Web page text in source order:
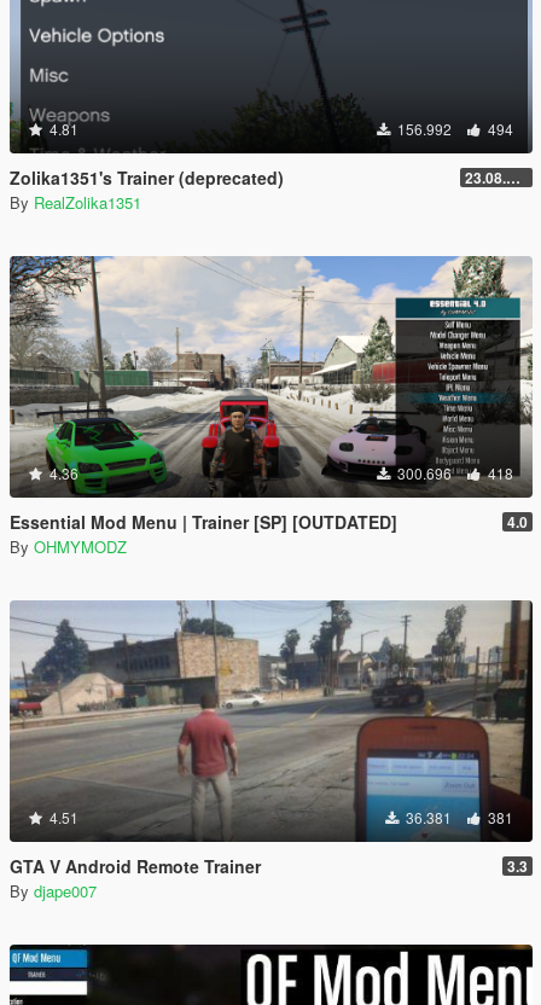
4.81 156.992 494
Zolika1351's Trainer (deprecated) 23.08.28.1
By RealZolika1351
4.36 300.696 418
Essential Mod Menu | Trainer [SP] [OUTDATED] 4.0
By OHMYMODZ
4.51 36.381 381
GTA V Android Remote Trainer 3.3
By djape007